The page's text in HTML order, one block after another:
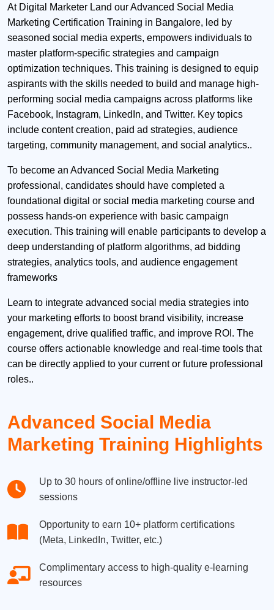
At Digital Marketer Land our Advanced Social Media
Marketing Certification Training in Bangalore, led by
seasoned social media experts, empowers individuals to
master platform-specific strategies and campaign
optimization techniques. This training is designed to equip
aspirants with the skills needed to build and manage high-
performing social media campaigns across platforms like
Facebook, Instagram, LinkedIn, and Twitter. Key topics
include content creation, paid ad strategies, audience
targeting, community management, and social analytics..
To become an Advanced Social Media Marketing
professional, candidates should have completed a
foundational digital or social media marketing course and
possess hands-on experience with basic campaign
execution. This training will enable participants to develop a
deep understanding of platform algorithms, ad bidding
strategies, analytics tools, and audience engagement
frameworks
Learn to integrate advanced social media strategies into
your marketing efforts to boost brand visibility, increase
engagement, drive qualified traffic, and improve ROI. The
course offers actionable knowledge and real-time tools that
can be directly applied to your current or future professional
roles..
Advanced Social Media
Marketing Training Highlights
Up to 30 hours of online/offline live instructor-led
sessions
Opportunity to earn 10+ platform certifications
(Meta, LinkedIn, Twitter, etc.)
Complimentary access to high-quality e-learning
resources